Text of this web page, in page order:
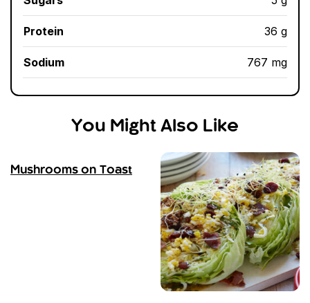
Protein 36 g
Sodium 767 mg
You Might Also Like
Mushrooms on Toast